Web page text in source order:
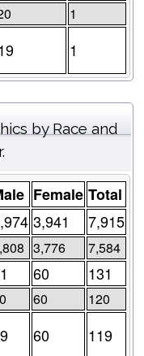
1
1
by Race and
Female Total
3,941 7,915
3,776 7,584
60 131
60 120
60 119